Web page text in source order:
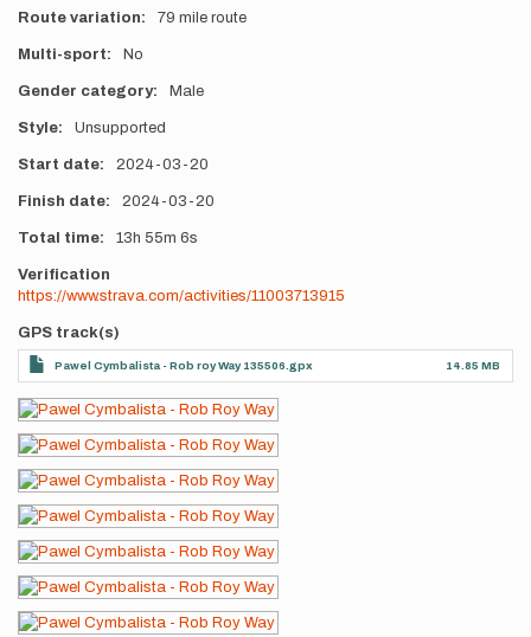
Route variation 79 mile route
Multi-sport No
Gender category Male
Style Unsupported
Start date 2024-03-20
Finish date 2024-03-20
Total time 13h 55m 6s
Verification
https://www.strava.com/activities/11003713915
GPS track(s)
Pawel Cymbalista - Rob roy Way 135506.gpx 14.85 MB
Photos